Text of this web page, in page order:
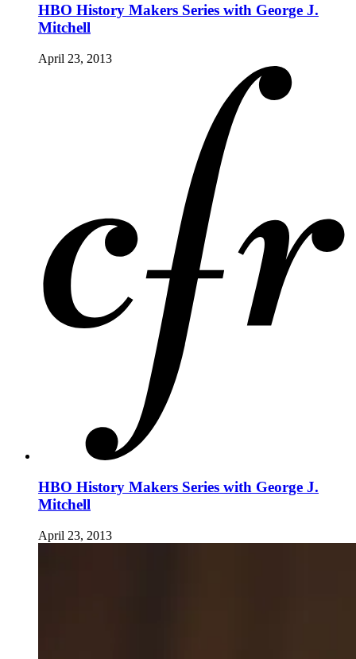
HBO History Makers Series with George J.
Mitchell
April 23, 2013
HBO History Makers Series with George J.
Mitchell
April 23, 2013